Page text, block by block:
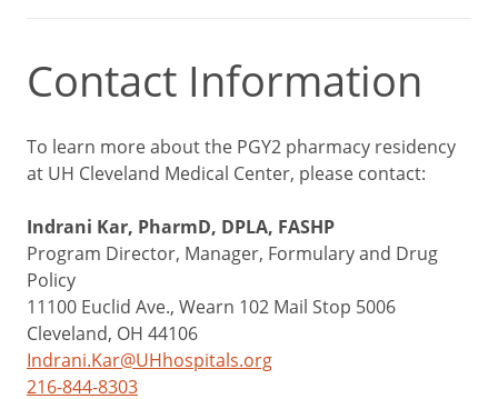
Contact Information
To learn more about the PGY2 pharmacy residency
at UH Cleveland Medical Center, please contact:
Indrani Kar, PharmD, DPLA, FASHP
Program Director, Manager, Formulary and Drug
Policy
11100 Euclid Ave., Wearn 102 Mail Stop 5006
Cleveland, OH 44106
Indrani.Kar@UHhospitals.org
216-844-8303